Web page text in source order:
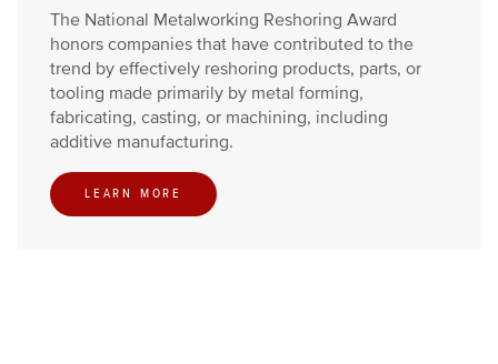
The National Metalworking Reshoring Award
honors companies that have contributed to the
trend by effectively reshoring products, parts, or
tooling made primarily by metal forming,
fabricating, casting, or machining, including
additive manufacturing.
LEARN MORE